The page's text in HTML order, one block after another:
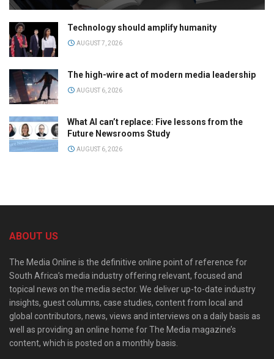
Technology should amplify humanity
AUGUST 7, 2026
The high-wire act of modern media leadership
AUGUST 6, 2026
What AI can’t replace: Five lessons from the
Future Newsrooms Study
AUGUST 6, 2026
ABOUT US
The Media Online is the definitive online point of reference for
South Africa’s media industry offering relevant, focused and
topical news on the media sector. We deliver up-to-date industry
insights, guest columns, case studies, content from local and
global contributors, news, views and interviews on a daily basis as
well as providing an online home for The Media magazine’s
content, which is posted on a monthly basis.